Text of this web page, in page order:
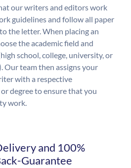
our writers and editors work
guidelines and follow all paper
the letter. When placing an
the academic field and
school, college, university, or
Our team then assigns your
with a respective
degree to ensure that you
work.
and 100%
Guarantee